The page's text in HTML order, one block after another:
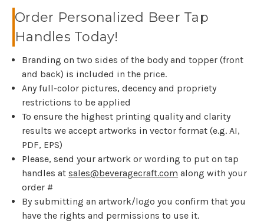
Order Personalized Beer Tap
Handles Today!
Branding on two sides of the body and topper (front
and back) is included in the price.
Any full-color pictures, decency and propriety
restrictions to be applied
To ensure the highest printing quality and clarity
results we accept artworks in vector format (e.g. AI,
PDF, EPS)
Please, send your artwork or wording to put on tap
handles at sales@beveragecraft.com along with your
order #
By submitting an artwork/logo you confirm that you
have the rights and permissions to use it.